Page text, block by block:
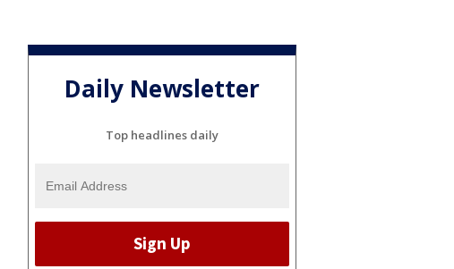
Daily Newsletter
Top headlines daily